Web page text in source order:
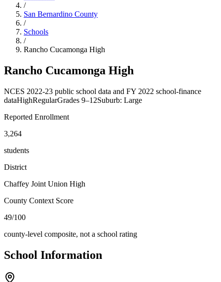
/
San Bernardino County
/
Schools
/
Rancho Cucamonga High
Rancho Cucamonga High
NCES 2022-23 public school data and FY 2022 school-finance
dataHighRegularGrades 9–12Suburb: Large
Reported Enrollment
3,264
students
District
Chaffey Joint Union High
County Context Score
49/100
county-level composite, not a school rating
School Information